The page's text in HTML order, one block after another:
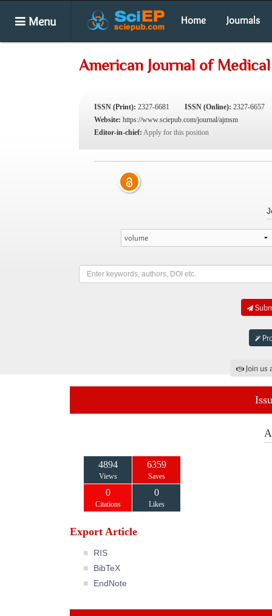
Menu Home Journals
American Journal of
ISSN (Print): 2327-6681 ISSN (Online): 2327-6657
Website: https://www.sciepub.com/journal/ajmsm
Editor-in-chief: Apply for this position
Join
4894
Views
6359
Saves
0
Citations
0
Likes
Export Article
RIS
BibTeX
EndNote